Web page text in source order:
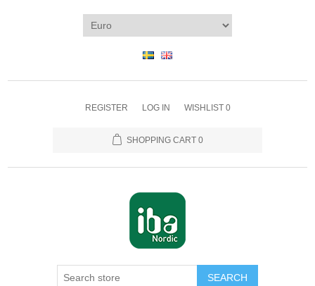
REGISTER LOG IN WISHLIST 0
SHOPPING CART 0
SEARCH